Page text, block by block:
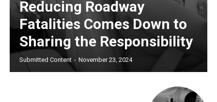
Reducing Roadway
Fatalities Comes Down to
Sharing the Responsibility
Submitted Content - November 23, 2024